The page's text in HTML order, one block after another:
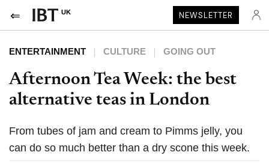
UK NEWSLETTER
ENTERTAINMENT CULTURE GOING OUT
Afternoon Tea Week: the best
alternative teas in London
From tubes of jam and cream to Pimms jelly, you
can do so much better than a dry scone this week.